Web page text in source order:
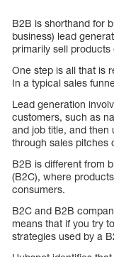
B2B is shorthand for
business) lead
primarily sell
One step is all that is
In a typical sales
Lead generation
customers, such as
and job title, and then
through sales pitches
B2B is different from
(B2C), where
consumers.
B2C and B2B
means that if you try
strategies used by a